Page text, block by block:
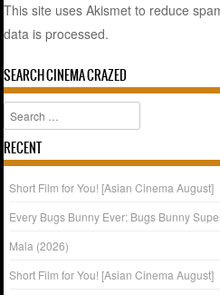
This site uses Akismet to reduce
data is processed.
SEARCH CINEMA CRAZED
Search
RECENT
Short Film for You! [Asian Cinema August]
Every Bugs Bunny Ever: Bugs Bunny
Mala (2026)
Short Film for You! [Asian Cinema August]